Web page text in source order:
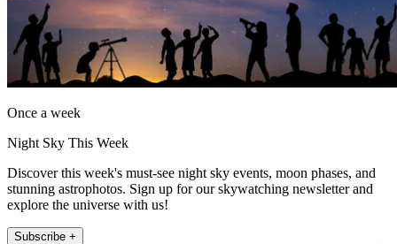
Once a week
Night Sky This Week
Discover this week's must-see night sky events, moon phases, and
stunning astrophotos. Sign up for our skywatching newsletter and
explore the universe with us!
Subscribe +